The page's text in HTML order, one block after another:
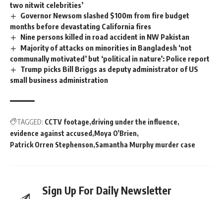
two nitwit celebrities’
Governor Newsom slashed $100m from fire budget
months before devastating California fires
Nine persons killed in road accident in NW Pakistan
Majority of attacks on minorities in Bangladesh ‘not
communally motivated’ but ‘political in nature’: Police report
Trump picks Bill Briggs as deputy administrator of US
small business administration
TAGGED: CCTV footage driving under the influence
evidence against accused Moya O'Brien
Patrick Orren Stephenson Samantha Murphy murder case
Sign Up For Daily Newsletter